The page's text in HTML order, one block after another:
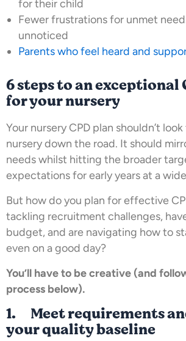
for their child
Fewer frustrations for unmet
unnoticed
Parents who feel heard and
6 steps to an exceptional
for your nursery
Your nursery CPD plan shouldn’t
nursery down the road. It should
needs whilst hitting the broader
expectations for early years at a
But how do you plan for effective
tackling recruitment challenges,
budget, and are navigating how to
even on a good day?
You’ll have to be creative (and
process below).
1. Meet requirements
your quality baseline